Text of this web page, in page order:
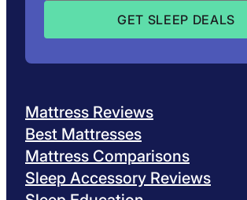
Mattress Reviews
Best Mattresses
Mattress Comparisons
Sleep Accessory Reviews